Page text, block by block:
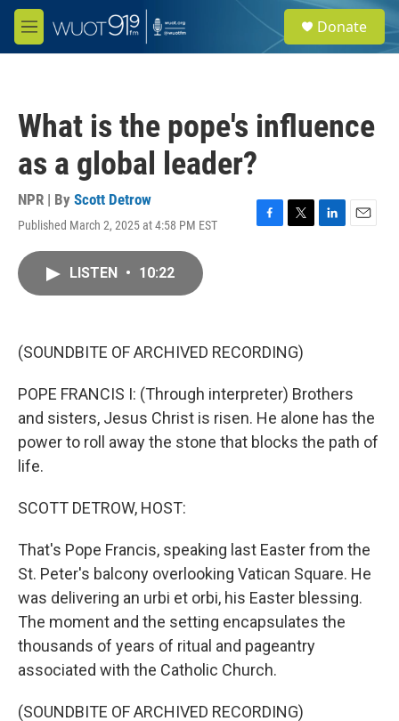
Skip to main content
M
e
e
a
Donate
What is the pope's influence
as a global leader?
NPR | By Scott Detrow
Published March 2, 2025 at 4:58 PM EST
F
k
T
L
E
LISTEN • 10:22
(SOUNDBITE OF ARCHIVED RECORDING)
POPE FRANCIS I: (Through interpreter) Brothers
and sisters, Jesus Christ is risen. He alone has the
power to roll away the stone that blocks the path of
life.
SCOTT DETROW, HOST:
That's Pope Francis, speaking last Easter from the
St. Peter's balcony overlooking Vatican Square. He
was delivering an urbi et orbi, his Easter blessing.
The moment and the setting encapsulates the
thousands of years of ritual and pageantry
associated with the Catholic Church.
(SOUNDBITE OF ARCHIVED RECORDING)